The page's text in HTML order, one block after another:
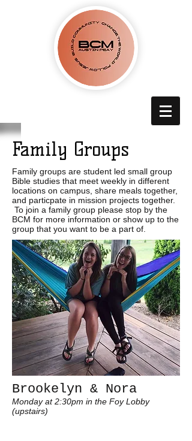
Family Groups
Family groups are student led small group
Bible studies that meet weekly in different
locations on campus, share meals together,
and particpate in mission projects together.
To join a family group please stop by the
BCM for more information or show up to the
group that you want to be a part of.
Brookelyn & Nora
Monday at 2:30pm in the Foy Lobby
(upstairs)